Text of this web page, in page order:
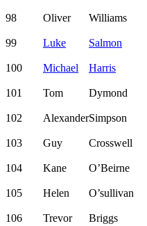
98 Oliver Williams
99 Luke Salmon
100 Michael Harris
101 Tom Dymond
102 AlexanderSimpson
103 Guy Crosswell
104 Kane O’Beirne
105 Helen O’sullivan
106 Trevor Briggs